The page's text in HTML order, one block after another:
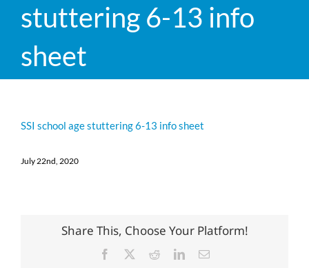
stuttering 6-13 info
sheet
SSI school age stuttering 6-13 info sheet
July 22nd, 2020
Share This, Choose Your Platform!
Facebook RedditLinkedInEmail